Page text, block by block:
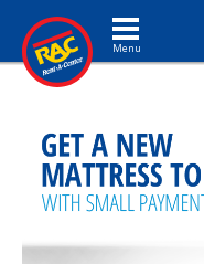
Toggle navigation